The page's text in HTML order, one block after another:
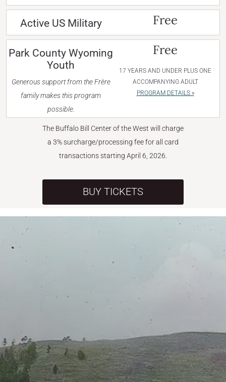
Active US Military Free
Park County Wyoming
Youth
Generous support from the Frère
family makes this program
possible.
Free
17 YEARS AND UNDER PLUS ONE
ACCOMPANYING ADULT
PROGRAM DETAILS »
The Buffalo Bill Center of the West will charge
a 3% surcharge/processing fee for all card
transactions starting April 6, 2026.
BUY TICKETS